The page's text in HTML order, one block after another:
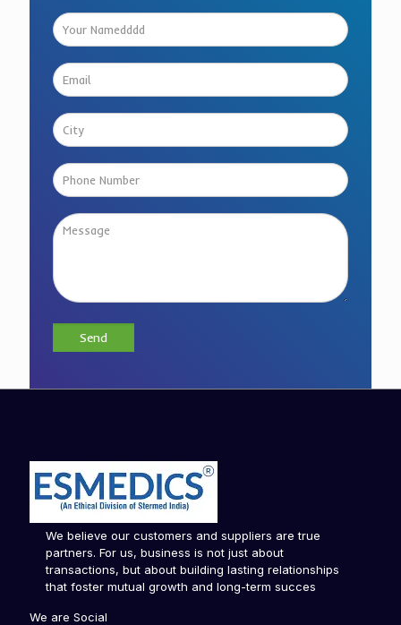
We believe our customers and suppliers are true
partners. For us, business is not just about
transactions, but about building lasting relationships
that foster mutual growth and long-term succes
We are Social